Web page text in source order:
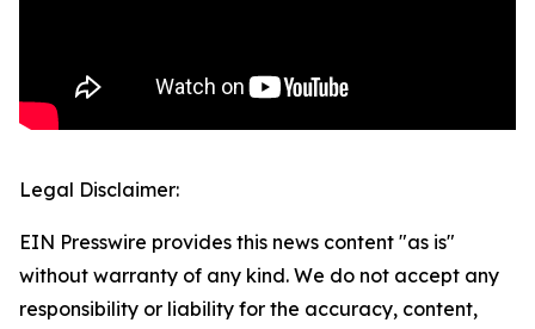
Legal Disclaimer:
EIN Presswire provides this news content "as is"
without warranty of any kind. We do not accept any
responsibility or liability for the accuracy, content,